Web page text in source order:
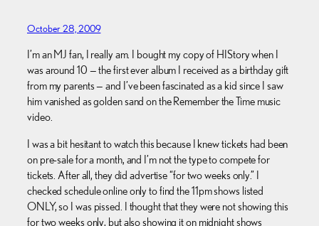
October 28, 2009
I’m an MJ fan, I really am. I bought my copy of HIStory when I
was around 10 — the first ever album I received as a birthday gift
from my parents — and I’ve been fascinated as a kid since I saw
him vanished as golden sand on the Remember the Time music
video.
I was a bit hesitant to watch this because I knew tickets had been
on pre-sale for a month, and I’m not the type to compete for
tickets. After all, they did advertise “for two weeks only.” I
checked schedule online only to find the 11pm shows listed
ONLY, so I was pissed. I thought that they were not showing this
for two weeks only, but also showing it on midnight shows